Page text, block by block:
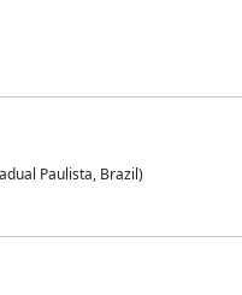
Paulista, Brazil)